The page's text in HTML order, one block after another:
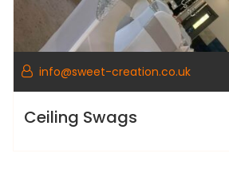
info@sweet-creation.co.uk
Ceiling Swags